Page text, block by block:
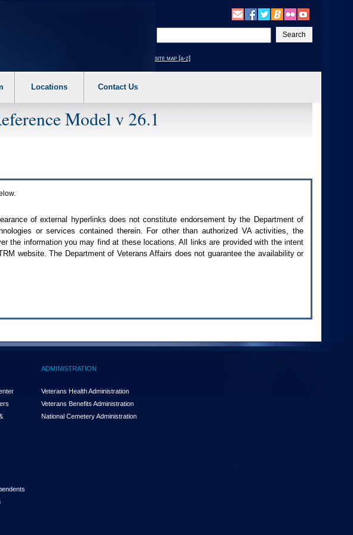
your
text
site map [a-z]
Locations Contact Us
Model v 26.1
of external hyperlinks does not constitute endorsement by the Department of
or services contained therein. For other than authorized VAactivities, the
the information you may find at these locations. All links are provided with the intent
website. The Department of Veterans Affairs does not guarantee the availability or
ADMINISTRATION
Veterans Health Administration
Veterans Benefits Administration
National Cemetery Administration